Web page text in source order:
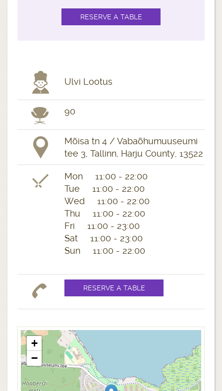
Ulvi Lootus
90
Mõisa tn 4 / Vabaõhumuuseumi
tee 3, Tallinn, Harju County, 13522
Mon 11:00 - 22:00
Tue 11:00 - 22:00
Wed 11:00 - 22:00
Thu 11:00 - 22:00
Fri 11:00 - 23:00
Sat 11:00 - 23:00
Sun 11:00 - 22:00
+
−